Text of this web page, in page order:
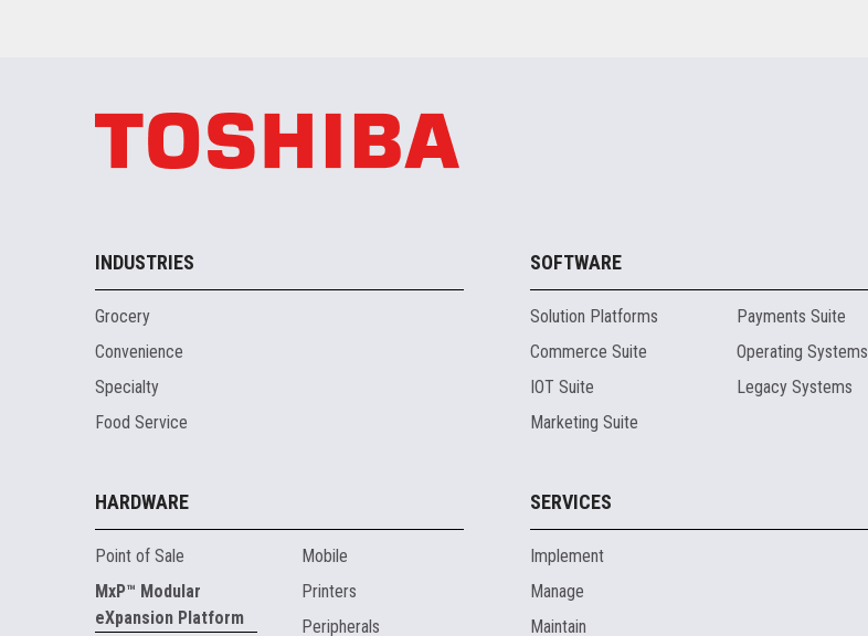
INDUSTRIES
Grocery
Convenience
Specialty
Food Service
SOFTWARE
Solution Platforms
Commerce Suite
IOT Suite
Marketing Suite
Payments Suite
Operating Systems
Legacy Systems
HARDWARE
Point of Sale
MxP™ Modular
eXpansion Platform
Mobile
Printers
Peripherals
SERVICES
Implement
Manage
Maintain